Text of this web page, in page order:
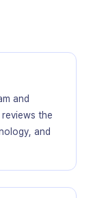
and
the
and